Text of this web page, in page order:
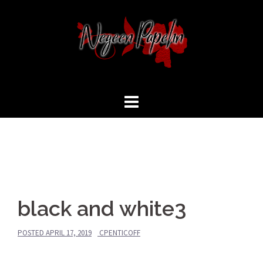
black and white3
POSTED APRIL 17, 2019 CPENTICOFF